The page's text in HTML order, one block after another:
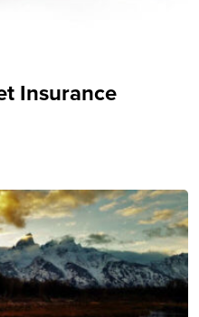
Insurance